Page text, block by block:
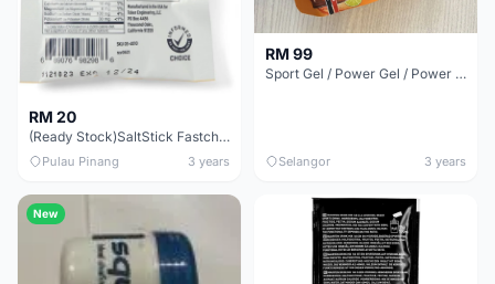
RM 20
(Ready Stock)SaltStick Fastchews Chewable Electrolyte 10Tablets/1Packet
Pulau Pinang 3 years
RM 99
Sport Gel / Power Gel / Power Bar
Selangor 3 years
New